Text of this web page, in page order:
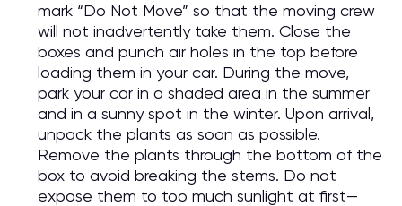
mark “Do Not Move” so that the moving crew
will not inadvertently take them. Close the
boxes and punch air holes in the top before
loading them in your car. During the move,
park your car in a shaded area in the summer
and in a sunny spot in the winter. Upon arrival,
unpack the plants as soon as possible.
Remove the plants through the bottom of the
box to avoid breaking the stems. Do not
expose them to too much sunlight at first—